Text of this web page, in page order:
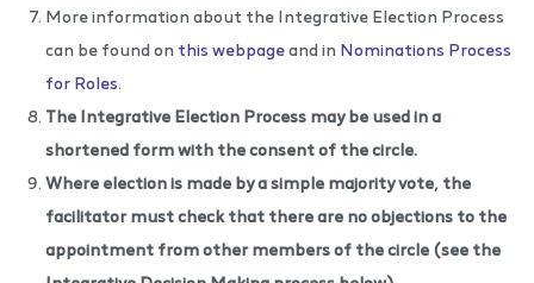
More information about the Integrative Election Process
can be found on this webpageand in Nominations Process
for Roles.
The Integrative Election Process may be used in a
shortened form with the consent of the circle.
Where election is made by a simple majority vote, the
facilitator must check that there are no objections to the
appointment from other members of the circle (see the